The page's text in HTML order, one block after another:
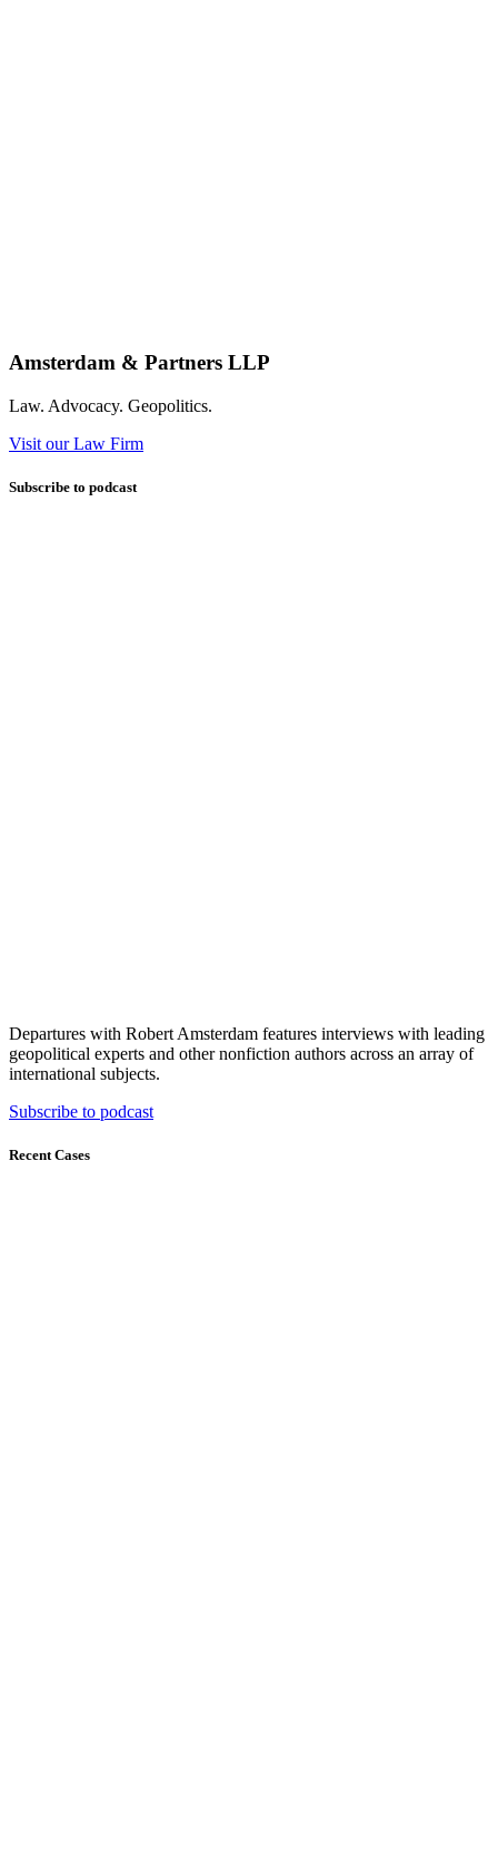
Amsterdam & Partners LLP
Law. Advocacy. Geopolitics.
Visit our Law Firm
Subscribe to podcast
Departures with Robert Amsterdam features interviews with leading
geopolitical experts and other nonfiction authors across an array of
international subjects.
Subscribe to podcast
Recent Cases